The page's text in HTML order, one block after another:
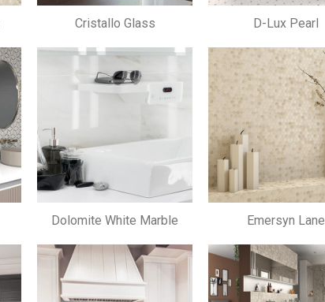
Cristallo Glass D-Lux Pearl
Dolomite White Marble Emersyn Lane